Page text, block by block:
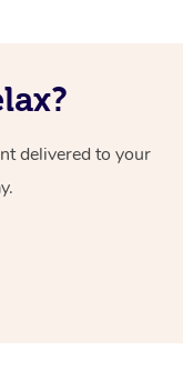
delivered to your